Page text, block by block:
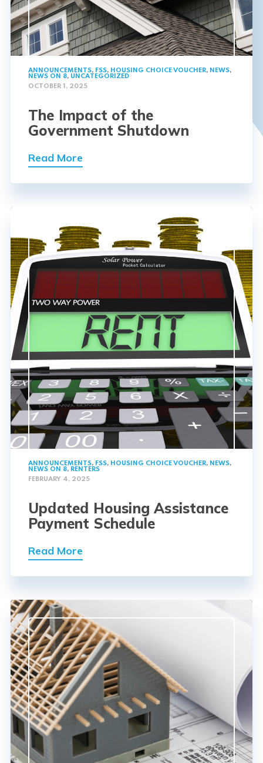
ANNOUNCEMENTS, FSS, HOUSING CHOICE VOUCHER, NEWS,
NEWS ON 8, UNCATEGORIZED
OCTOBER 1, 2025
The Impact of the
Government Shutdown
Read More
ANNOUNCEMENTS, FSS, HOUSING CHOICE VOUCHER, NEWS,
NEWS ON 8, RENTERS
FEBRUARY 4, 2025
Updated Housing Assistance
Payment Schedule
Read More